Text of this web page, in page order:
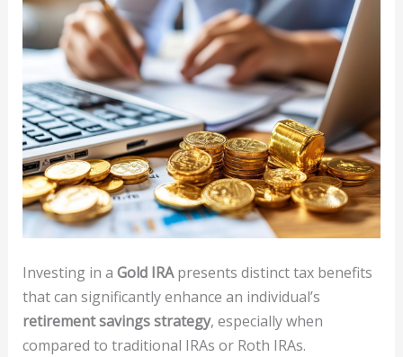
Investing in a Gold IRApresents distinct tax benefits
that can significantly enhance an individual’s
retirement savings strategy, especially when
compared to traditional IRAs or Roth IRAs.